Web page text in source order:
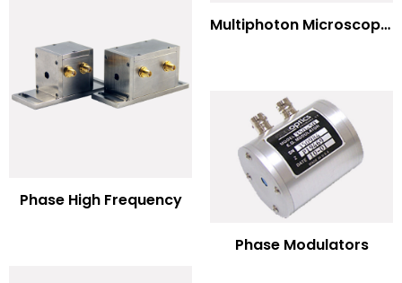
Multiphoton Microscopy –(UV) 325nm-to-525nm
Phase High Frequency
Phase Modulators